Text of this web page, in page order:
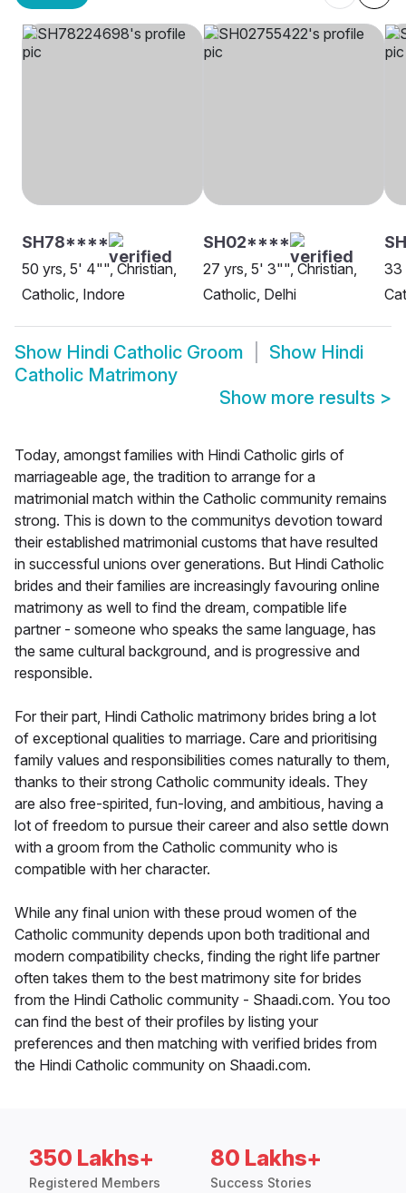
SH78****
50 yrs, 5' 4"", Christian,
Catholic, Indore
SH02****
27 yrs, 5' 3"", Christian,
Catholic, Delhi
33
Show Hindi Catholic Groom Show Hindi
Catholic Matrimony
Show more results >
Today, amongst families with Hindi Catholic girls of
marriageable age, the tradition to arrange for a
matrimonial match within the Catholic community remains
strong. This is down to the communitys devotion toward
their established matrimonial customs that have resulted
in successful unions over generations. But Hindi Catholic
brides and their families are increasingly favouring online
matrimony as well to find the dream, compatible life
partner - someone who speaks the same language, has
the same cultural background, and is progressive and
responsible.
For their part, Hindi Catholic matrimony brides bring a lot
of exceptional qualities to marriage. Care and prioritising
family values and responsibilities comes naturally to them,
thanks to their strong Catholic community ideals. They
are also free-spirited, fun-loving, and ambitious, having a
lot of freedom to pursue their career and also settle down
with a groom from the Catholic community who is
compatible with her character.
While any final union with these proud women of the
Catholic community depends upon both traditional and
modern compatibility checks, finding the right life partner
often takes them to the best matrimony site for brides
from the Hindi Catholic community - Shaadi.com. You too
can find the best of their profiles by listing your
preferences and then matching with verified brides from
the Hindi Catholic community on Shaadi.com.
350 Lakhs+
Registered Members
80 Lakhs+
Success Stories